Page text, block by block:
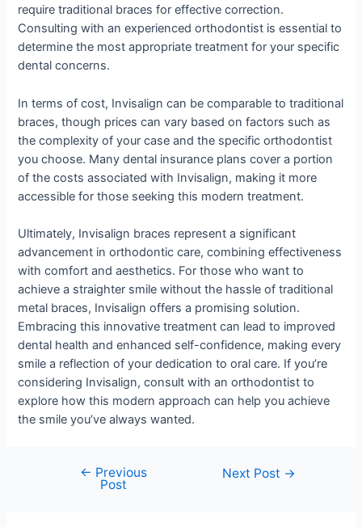
require traditional braces for effective correction.
Consulting with an experienced orthodontist is essential to
determine the most appropriate treatment for your specific
dental concerns.
In terms of cost, Invisalign can be comparable to traditional
braces, though prices can vary based on factors such as
the complexity of your case and the specific orthodontist
you choose. Many dental insurance plans cover a portion
of the costs associated with Invisalign, making it more
accessible for those seeking this modern treatment.
Ultimately, Invisalign braces represent a significant
advancement in orthodontic care, combining effectiveness
with comfort and aesthetics. For those who want to
achieve a straighter smile without the hassle of traditional
metal braces, Invisalign offers a promising solution.
Embracing this innovative treatment can lead to improved
dental health and enhanced self-confidence, making every
smile a reflection of your dedication to oral care. If you’re
considering Invisalign, consult with an orthodontist to
explore how this modern approach can help you achieve
the smile you’ve always wanted.
← Previous
Post
Next Post →